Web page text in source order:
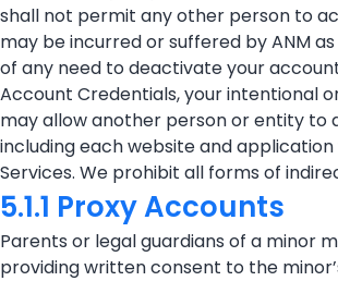
shall not permit any other person to
may be incurred or suffered by ANM
of any need to deactivate your
Account Credentials, your intentional
may allow another person or entity to
including each website and
Services. We prohibit all forms of
5.1.1 Proxy Accounts
Parents or legal guardians of a minor
providing written consent to the